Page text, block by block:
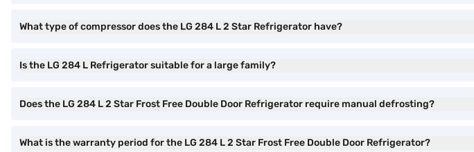
What type of compressor does the LG 284 L 2 Star Refrigerator have?
Is the LG 284 L Refrigerator suitable for a large family?
Does the LG 284 L 2 Star Frost Free Double Door Refrigerator require manual defrosting?
What is the warranty period for the LG 284 L 2 Star Frost Free Double Door Refrigerator?